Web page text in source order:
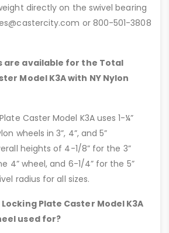
directly on the swivel bearing
or 800-501-3808
are available for the Total
Model K3A with NY Nylon
Caster Model K3A uses 1-¼”
wheels in 3”, 4”, and 5”
heights of 4-1/8” for the 3”
4” wheel, and 6-1/4” for the 5”
radius for all sizes.
Plate Caster Model K3A
used for?